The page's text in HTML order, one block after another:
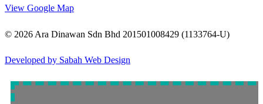
View Google Map
© 2026 Ara Dinawan Sdn Bhd 201501008429 (1133764-U)
Developed by Sabah Web Design